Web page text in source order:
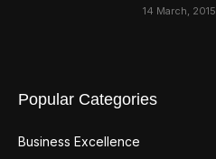
14 March, 2015
Popular Categories
Business Excellence